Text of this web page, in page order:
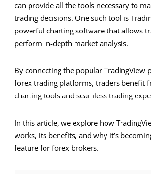
can provide all the tools necessary to
trading decisions. One such tool is
powerful charting software that allows
perform in-depth market analysis.
By connecting the popular TradingView
forex trading platforms, traders benefit
charting tools and seamless trading
In this article, we explore how
works, its benefits, and why it’s
feature for forex brokers.